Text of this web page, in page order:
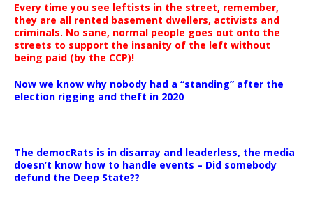
Every time you see leftists in the street, remember,
they are all rented basement dwellers, activists and
criminals. No sane, normal people goes out onto the
streets to support the insanity of the left without
being paid (by the CCP)!
Now we know why nobody had a “standing” after the
election rigging and theft in 2020
The democRats is in disarray and leaderless, the media
doesn’t know how to handle events – Did somebody
defund the Deep State??